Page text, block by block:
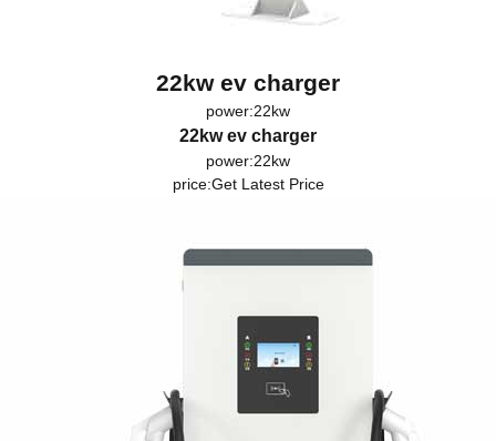
22kw ev charger
power:22kw
22kw ev charger
power:22kw
price:Get Latest Price